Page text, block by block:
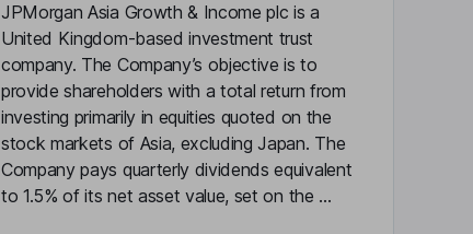
JPMorgan Asia Growth & Income plc is a
United Kingdom-based investment trust
company. The Company’s objective is to
provide shareholders with a total return from
investing primarily in equities quoted on the
stock markets of Asia, excluding Japan. The
Company pays quarterly dividends equivalent
to 1.5% of its net asset value, set on the ...